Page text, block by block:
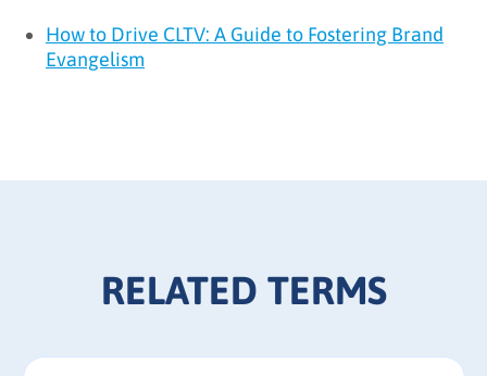
How to Drive CLTV: A Guide to Fostering Brand
Evangelism
RELATED TERMS